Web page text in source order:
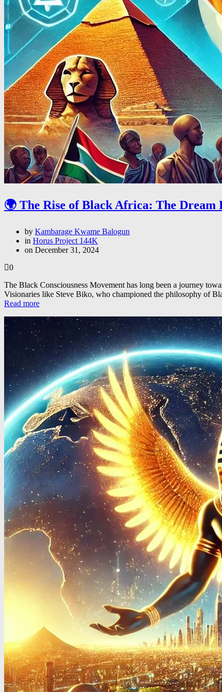
🌍 The Rise of Black Africa: The Dream
by Kambarage Kwame Balogun
in Horus Project 144K
on December 31, 2024
0
The Black Consciousness Movement has long been a journey
Visionaries like Steve Biko, who championed the philosophy of
Read more